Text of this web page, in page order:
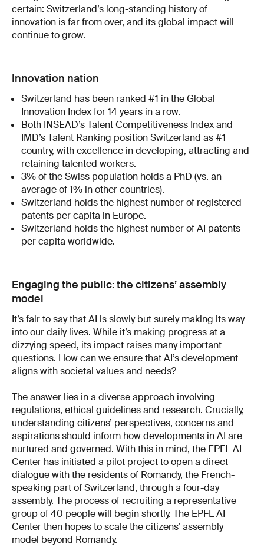
certain: Switzerland’s long-standing history of
innovation is far from over, and its global impact will
continue to grow.
Innovation nation
Switzerland has been ranked #1 in the Global
Innovation Index for 14 years in a row.
Both INSEAD’s Talent Competitiveness Index and
IMD’s Talent Ranking position Switzerland as #1
country, with excellence in developing, attracting and
retaining talented workers.
3% of the Swiss population holds a PhD (vs. an
average of 1% in other countries).
Switzerland holds the highest number of registered
patents per capita in Europe.
Switzerland holds the highest number of AI patents
per capita worldwide.
Engaging the public: the citizens’ assembly
model
It’s fair to say that AI is slowly but surely making its way
into our daily lives. While it’s making progress at a
dizzying speed, its impact raises many important
questions. How can we ensure that AI’s development
aligns with societal values and needs?
The answer lies in a diverse approach involving
regulations, ethical guidelines and research. Crucially,
understanding citizens’ perspectives, concerns and
aspirations should inform how developments in AI are
nurtured and governed. With this in mind, the EPFL AI
Center has initiated a pilot project to open a direct
dialogue with the residents of Romandy, the French-
speaking part of Switzerland, through a four-day
assembly. The process of recruiting a representative
group of 40 people will begin shortly. The EPFL AI
Center then hopes to scale the citizens’ assembly
model beyond Romandy.